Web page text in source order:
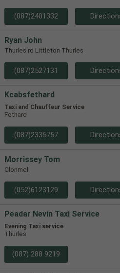
(087)2401332
Ryan John
Thurles rd Littleton Thurles
(087)2527131
Kcabsfethard
Taxi and Chauffeur Service
Fethard
(087)2335757
Morrissey Tom
Clonmel
(052)6123129
Peadar Nevin Taxi Service
Evening Taxi service
Thurles
(087) 288 9219